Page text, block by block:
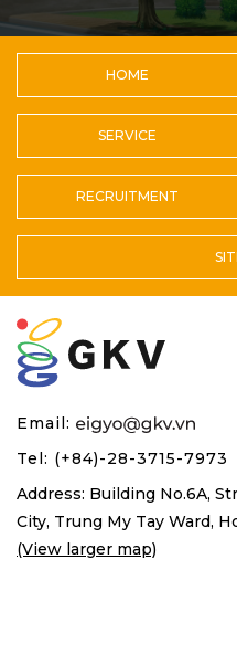
HOME
SERVICE
RECRUITMENT
Email:
Tel: (+84)-28-3715-7973
Address: Building No.6A,
City, Trung My Tay Ward,
(View larger map)